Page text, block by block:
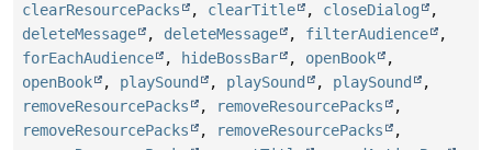
clearResourcePacks , clearTitle , closeDialog
,
deleteMessage
, deleteMessage , filterAudience
,
forEachAudience
, hideBossBar , openBook
,
openBook
, playSound , playSound , playSound
,
removeResourcePacks
, removeResourcePacks
,
removeResourcePacks
, removeResourcePacks
,